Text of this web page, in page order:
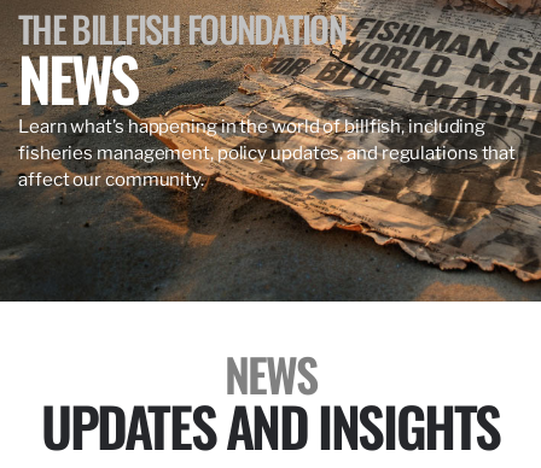
THE BILLFISH FOUNDATION
NEWS
Learn what’s happening in the world of billfish, including
fisheries management, policy updates, and regulations that
affect our community.
NEWS
UPDATES AND INSIGHTS